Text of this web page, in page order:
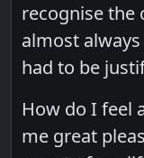
recognise the
almost
had to be
How do I feel
me great